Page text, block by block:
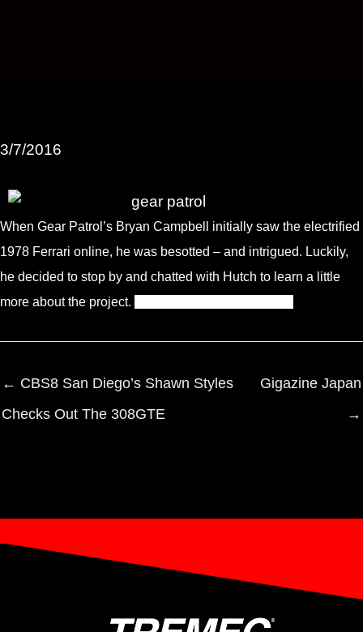
3/7/2016
When Gear Patrol’s Bryan Campbell initially saw the electrified
1978 Ferrari online, he was besotted – and intrigued. Luckily,
he decided to stop by and chatted with Hutch to learn a little
more about the project.
← CBS8 San Diego’s Shawn Styles
Checks Out The 308GTE
Gigazine Japan
→